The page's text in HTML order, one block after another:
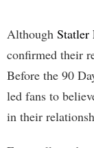
Although Statler
confirmed their
Before the 90
led fans to
in their